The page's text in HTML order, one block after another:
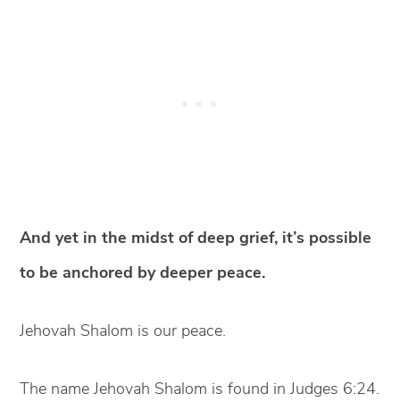
And yet in the midst of deep grief, it’s possible
to be anchored by deeper peace.
Jehovah Shalom is our peace.
The name Jehovah Shalom is found in Judges 6:24.